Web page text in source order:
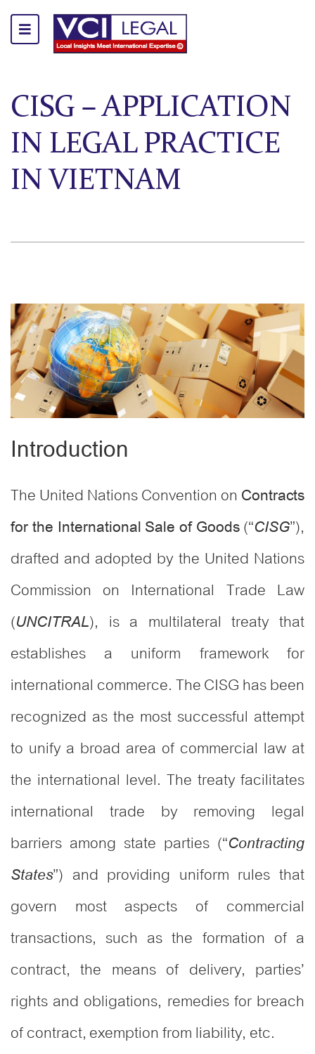
CISG – APPLICATION
IN LEGAL PRACTICE
IN VIETNAM
Introduction
The United Nations Convention onContracts
for the International Sale of Goods(“CISG”),
drafted and adopted by the United Nations
Commission on International Trade Law
(UNCITRAL), is a multilateral treaty that
establishes a uniform framework for
international commerce. The CISG has been
recognized as the most successful attempt
to unify a broad area of commercial law at
the international level. The treaty facilitates
international trade by removing legal
barriers among state parties (“Contracting
States”) and providing uniform rules that
govern most aspects of commercial
transactions, such as the formation of a
contract, the means of delivery, parties’
rights and obligations, remedies for breach
of contract, exemption from liability, etc.